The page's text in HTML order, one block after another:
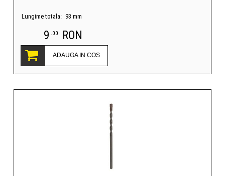
Lungime totala: 93 mm
9 .00 RON
ADAUGA IN COS